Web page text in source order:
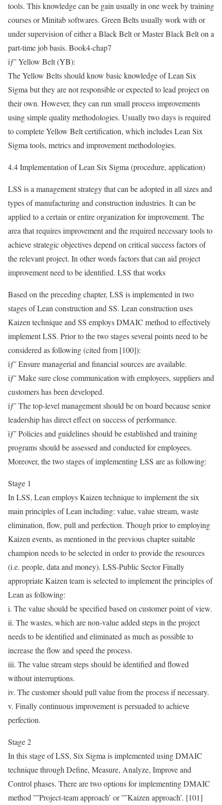
tools. This knowledge can be gain usually in one week by training
courses or Minitab softwares. Green Belts usually work with or
under supervision of either a Black Belt or Master Black Belt on a
part-time job basis. Book4-chap7
ïƒ˜ Yellow Belt (YB):
The Yellow Belts should know basic knowledge of Lean Six
Sigma but they are not responsible or expected to lead project on
their own. However, they can run small process improvements
using simple quality methodologies. Usually two days is required
to complete Yellow Belt certification, which includes Lean Six
Sigma tools, metrics and improvement methodologies.
4.4 Implementation of Lean Six Sigma (procedure, application)
LSS is a management strategy that can be adopted in all sizes and
types of manufacturing and construction industries. It can be
applied to a certain or entire organization for improvement. The
area that requires improvement and the required necessary tools to
achieve strategic objectives depend on critical success factors of
the relevant project. In other words factors that can aid project
improvement need to be identified. LSS that works
Based on the preceding chapter, LSS is implemented in two
stages of Lean construction and SS. Lean construction uses
Kaizen technique and SS employs DMAIC method to effectively
implement LSS. Prior to the two stages several points need to be
considered as following (cited from [100]):
ïƒ˜ Ensure managerial and financial sources are available.
ïƒ˜ Make sure close communication with employees, suppliers and
customers has been developed.
ïƒ˜ The top-level management should be on board because senior
leadership has direct effect on success of performance.
ïƒ˜ Policies and guidelines should be established and training
programs should be assessed and conducted for employees.
Moreover, the two stages of implementing LSS are as following:
Stage 1
In LSS, Lean employs Kaizen technique to implement the six
main principles of Lean including: value, value stream, waste
elimination, flow, pull and perfection. Though prior to employing
Kaizen events, as mentioned in the previous chapter suitable
champion needs to be selected in order to provide the resources
(i.e. people, data and money). LSS-Public Sector Finally
appropriate Kaizen team is selected to implement the principles of
Lean as following:
i. The value should be specified based on customer point of view.
ii. The wastes, which are non-value added steps in the project
needs to be identified and eliminated as much as possible to
increase the flow and speed the process.
iii. The value stream steps should be identified and flowed
without interruptions.
iv. The customer should pull value from the process if necessary.
v. Finally continuous improvement is persuaded to achieve
perfection.
Stage 2
In this stage of LSS, Six Sigma is implemented using DMAIC
technique through Define, Measure, Analyze, Improve and
Control phases. There are two options for implementing DMAIC
method ”˜Project-team approach’ or ”˜Kaizen approach’. [101]